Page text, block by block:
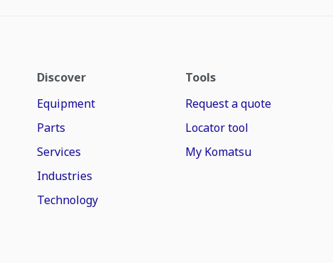
Discover
Equipment
Parts
Services
Industries
Technology
Tools
Request a quote
Locator tool
My Komatsu